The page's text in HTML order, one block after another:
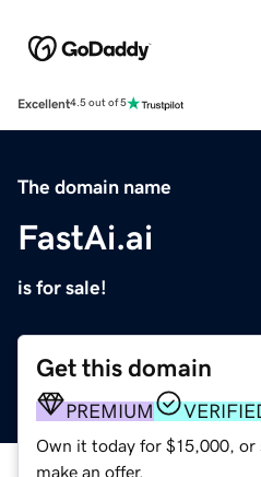
Excellent4.5 out of 5
The domain name
FastAi.ai
is for sale!
Get this domain
PREMIUM
Own it today for $15,000, or
make an offer.